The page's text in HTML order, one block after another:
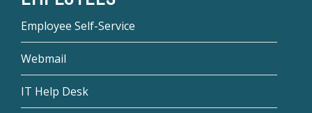
Employee Self-Service
Webmail
IT Help Desk